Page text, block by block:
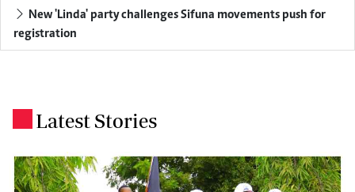
New 'Linda' party challenges Sifuna movements push for
registration
Latest Stories